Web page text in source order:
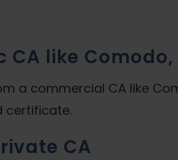
CA like
a commercial CA like
certificate.
CA